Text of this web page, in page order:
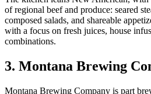
of regional beef and produce: seared
composed salads, and shareable
with a focus on fresh juices, house
combinations.
3. Montana Brewing
Montana Brewing Company is part